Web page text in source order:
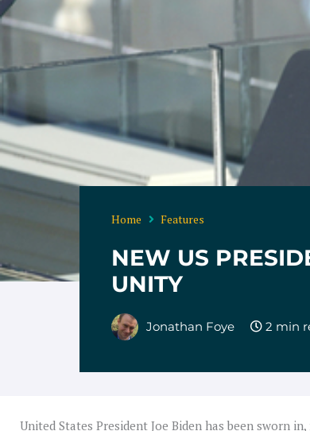
Home Features
NEW US
UNITY
Jonathan Foye
United States President Joe Biden has been sworn